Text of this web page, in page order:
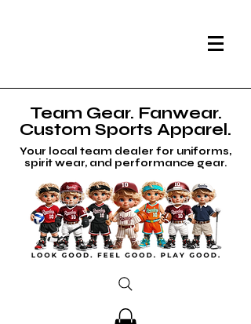
Team Gear. Fanwear.
Custom Sports Apparel.
Your local team dealer for uniforms,
spirit wear, and performance gear.